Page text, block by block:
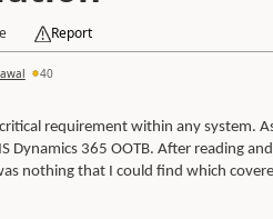
Report
40
requirement within any system.
Dynamics 365 OOTB. After reading
nothing that I could find which